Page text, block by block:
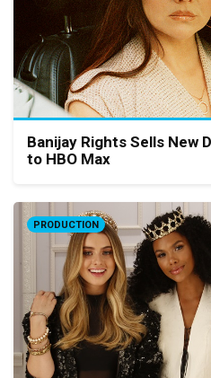
Banijay Rights Sells New
to HBO Max
PRODUCTION